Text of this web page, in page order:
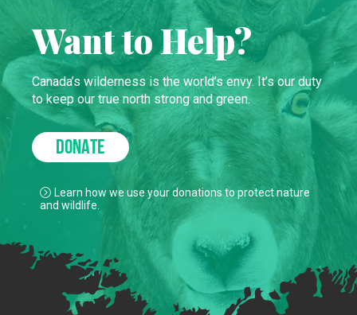
Want to Help?
Canada’s wilderness is the world’s envy. It’s our duty
to keep our true north strong and green.
DONATE
Learn how we use your donations to protect nature
and wildlife.